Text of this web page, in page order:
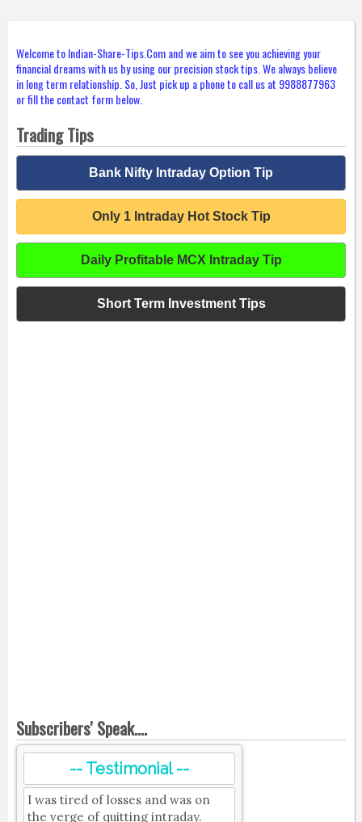
Welcome to Indian-Share-Tips.Com and we aim to see you achieving your
financial dreams with us by using our precision stock tips. We always believe
in long term relationship. So, Just pick up a phone to call us at 9988877963
or fill the contact form below.
Trading Tips
Bank Nifty Intraday Option Tip
Only 1 Intraday Hot Stock Tip
Daily Profitable MCX Intraday Tip
Short Term Investment Tips
Subscribers' Speak....
-- Testimonial --
I was tired of losses and was on
the verge of quitting intraday.